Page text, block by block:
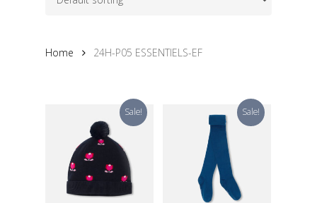
Home 24H-P05 ESSENTIELS-EF
Sale! Sale!